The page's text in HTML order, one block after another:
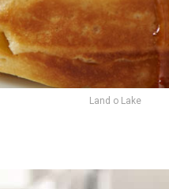
Land o Lake